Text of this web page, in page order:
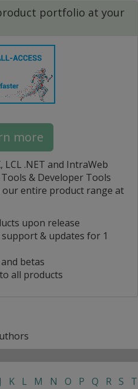
portfolio at your
more
LCL .NET and IntraWeb
& Developer Tools
our entire product range at
upon release
& updates for 1
betas
all products
J K L M N O P Q R S T